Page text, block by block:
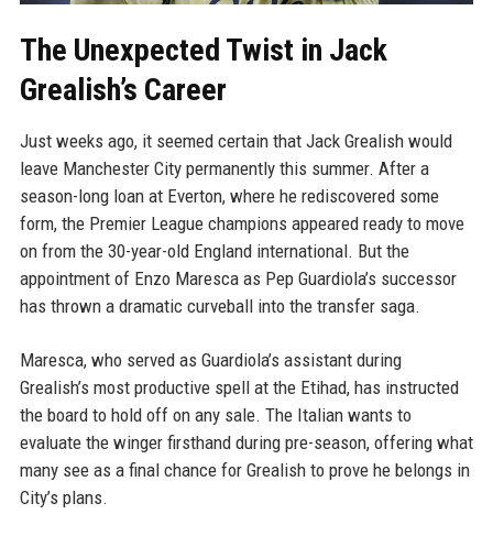
The Unexpected Twist in Jack
Grealish’s Career
Just weeks ago, it seemed certain that Jack Grealish would
leave Manchester City permanently this summer. After a
season-long loan at Everton, where he rediscovered some
form, the Premier League champions appeared ready to move
on from the 30-year-old England international. But the
appointment of Enzo Maresca as Pep Guardiola’s successor
has thrown a dramatic curveball into the transfer saga.
Maresca, who served as Guardiola’s assistant during
Grealish’s most productive spell at the Etihad, has instructed
the board to hold off on any sale. The Italian wants to
evaluate the winger firsthand during pre-season, offering what
many see as a final chance for Grealish to prove he belongs in
City’s plans.